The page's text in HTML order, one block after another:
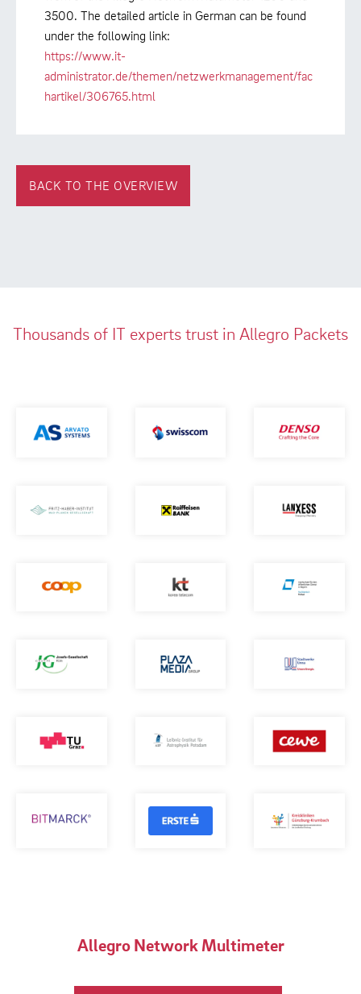
3500. The detailed article in German can be found
under the following link:
https://www.it-
administrator.de/themen/netzwerkmanagement/fac
hartikel/306765.html
BACK TO THE OVERVIEW
Thousands of IT experts trust in Allegro Packets
Allegro Network Multimeter